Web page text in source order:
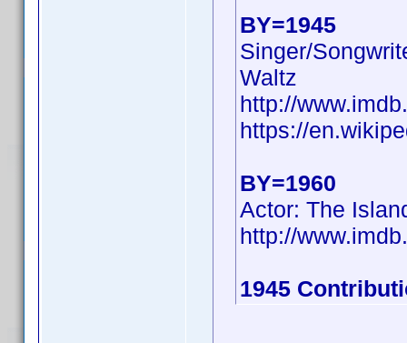
BY=1945
Singer/
Waltz
http://
https://
BY=1960
Actor: The
http://
1945